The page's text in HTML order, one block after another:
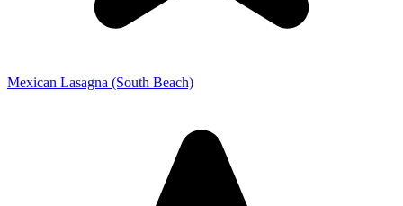
Mexican Lasagna (South Beach)